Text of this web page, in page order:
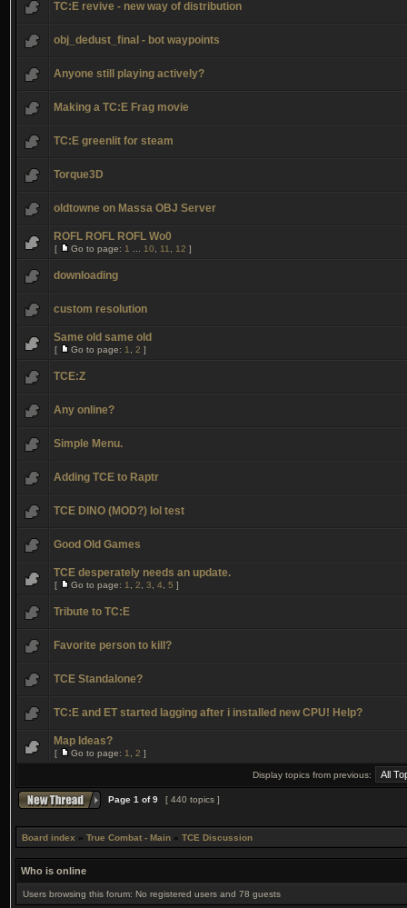
TC:E revive - new way of distribution
obj_dedust_final - bot waypoints
Anyone still playing actively?
Making a TC:E Frag movie
TC:E greenlit for steam
Torque3D
oldtowne on Massa OBJ Server
ROFL ROFL ROFL Wo0
[ Go to page: 1 10 11 12 ]
downloading
custom resolution
Same old same old
[ Go to page: 1 2 ]
TCE:Z
Any online?
Simple Menu.
Adding TCE to Raptr
TCE DINO (MOD?) lol test
Good Old Games
TCE desperately needs an update.
[ Go to page: 1 2 3 4 5 ]
Tribute to TC:E
Favorite person to kill?
TCE Standalone?
TC:E and ET started lagging after i installed new CPU! Help?
Map Ideas?
[ Go to page: 1 2 ]
Display topics from previous:
Page 1 of9 [ 440 topics ]
Board index » True Combat - Main » TCE Discussion
Who is online
Users browsing this forum: No registered users and 78 guests